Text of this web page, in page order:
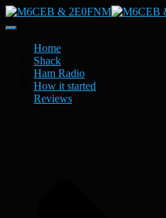
Toggle
NavigationHome
Shack
Ham Radio
How it started
Reviews